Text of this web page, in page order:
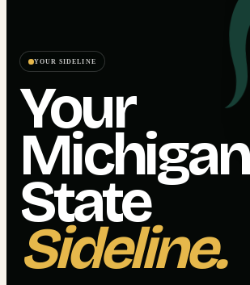
YOUR SIDELINE
Your
Michigan
State
Sideline.